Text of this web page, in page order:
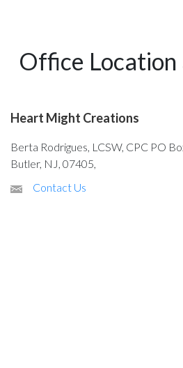
Office Location
Heart Might Creations
Berta Rodrigues, LCSW, CPC PO
Butler, NJ, 07405,
Contact Us